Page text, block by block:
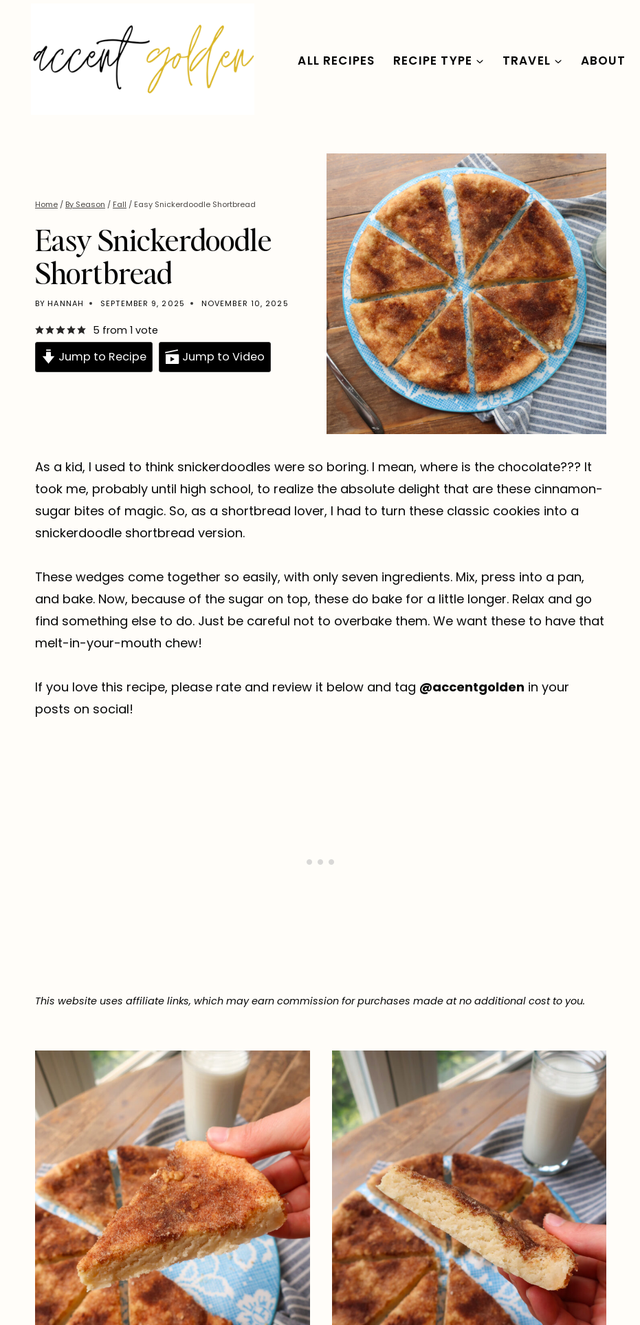
content
ALL RECIPES RECIPE TYPE TRAVEL ABOUT
Home / By Season / Fall / Easy Snickerdoodle Shortbread
Easy Snickerdoodle
Shortbread
BY HANNAH SEPTEMBER 9, 2025 NOVEMBER 10, 2025
5 from 1 vote
Jump to Recipe Jump to Video
As a kid, I used to think snickerdoodles were so boring. I mean, where is the chocolate??? It
took me, probably until high school, to realize the absolute delight that are these cinnamon-
sugar bites of magic. So, as a shortbread lover, I had to turn these classic cookies into a
snickerdoodle shortbread version.
These wedges come together so easily, with only seven ingredients. Mix, press into a pan,
and bake. Now, because of the sugar on top, these do bake for a little longer. Relax and go
find something else to do. Just be careful not to overbake them. We want these to have that
melt-in-your-mouth chew!
If you love this recipe, please rate and review it below and tag @accentgolden in your
posts on social!
This website uses affiliate links, which may earn commission for purchases made at no additional cost to you.